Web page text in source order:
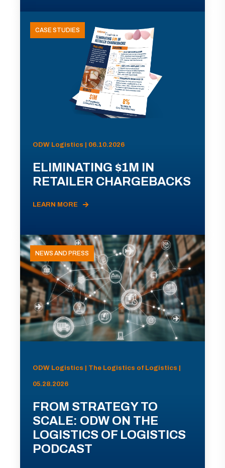
CASE STUDIES
ODW Logistics | 06.10.2026
ELIMINATING $1M IN
RETAILER CHARGEBACKS
LEARN MORE
NEWS AND PRESS
ODW Logistics | The Logistics of Logistics |
05.28.2026
FROM STRATEGY TO
SCALE: ODW ON THE
LOGISTICS OF LOGISTICS
PODCAST